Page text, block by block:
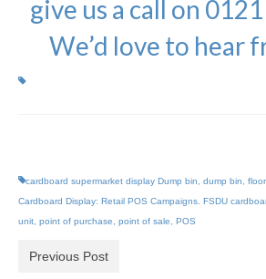
give us a call on
We’d love to hear
cardboard supermarket display Dump bin, dump bin,
Cardboard Display: Retail POS Campaigns. FSDU
unit, point of purchase, point of sale, POS
Previous Post